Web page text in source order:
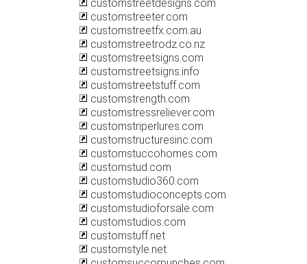
customstreetdesigns.com
customstreeter.com
customstreetfx.com.au
customstreetrodz.co.nz
customstreetsigns.com
customstreetsigns.info
customstreetstuff.com
customstrength.com
customstressreliever.com
customstriperlures.com
customstructuresinc.com
customstuccohomes.com
customstud.com
customstudio360.com
customstudioconcepts.com
customstudioforsale.com
customstudios.com
customstuff.net
customstyle.net